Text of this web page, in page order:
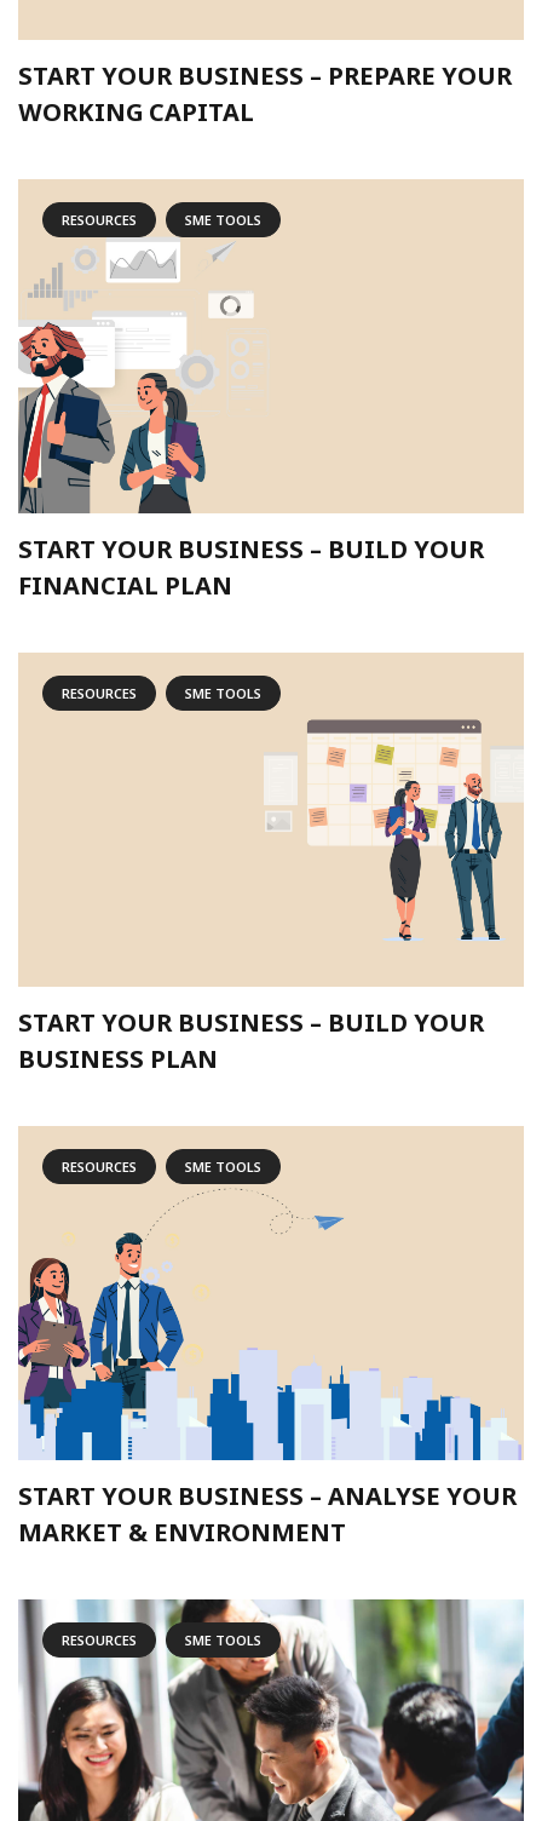
START YOUR BUSINESS – PREPARE YOUR
WORKING CAPITAL
RESOURCES SME TOOLS
START YOUR BUSINESS – BUILD YOUR
FINANCIAL PLAN
RESOURCES SME TOOLS
START YOUR BUSINESS – BUILD YOUR
BUSINESS PLAN
RESOURCES SME TOOLS
START YOUR BUSINESS – ANALYSE YOUR
MARKET & ENVIRONMENT
RESOURCES SME TOOLS